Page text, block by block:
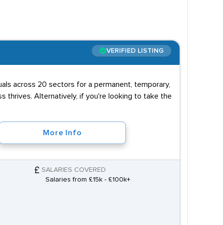
VERIFIED LISTING
across 20 sectors for a permanent, temporary,
thrives. Alternatively, if you're looking to take the
More Info
SALARIES COVERED
Salaries from £15k - £100k+